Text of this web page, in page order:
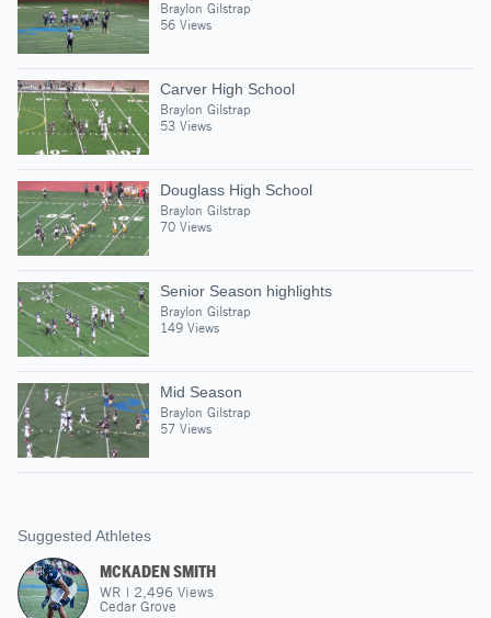
Braylon Gilstrap
56 Views
Carver High School
Braylon Gilstrap
53 Views
Douglass High School
Braylon Gilstrap
70 Views
Senior Season highlights
Braylon Gilstrap
149 Views
Mid Season
Braylon Gilstrap
57 Views
Suggested Athletes
MCKADEN SMITH
WR | 2,496 Views
Cedar Grove